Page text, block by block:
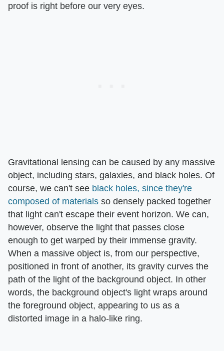
proof is right before our very eyes.
Gravitational lensing can be caused by any massive
object, including stars, galaxies, and black holes. Of
course, we can't see black holes, since they're
composed of materials so densely packed together
that light can't escape their event horizon. We can,
however, observe the light that passes close
enough to get warped by their immense gravity.
When a massive object is, from our perspective,
positioned in front of another, its gravity curves the
path of the light of the background object. In other
words, the background object's light wraps around
the foreground object, appearing to us as a
distorted image in a halo-like ring.